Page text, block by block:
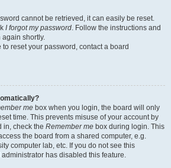
cannot be retrieved, it can easily be reset.
I forgot my password. Follow the instructions and
shortly.
reset your password, contact a board
me box when you login, the board will only
time. This prevents misuse of your account by
in, check the Remember me box during login. This
the board from a shared computer, e.g.
computer lab, etc. If you do not see this
has disabled this feature.